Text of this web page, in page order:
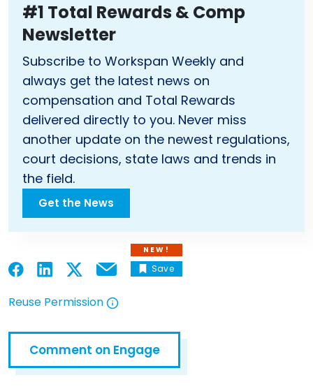
#1 Total Rewards & Comp
Newsletter
Subscribe to Workspan Weekly and
always get the latest news on
compensation and Total Rewards
delivered directly to you. Never miss
another update on the newest regulations,
court decisions, state laws and trends in
the field.
Get the News
Open in a new tab
Open in a new tab
Open in a new tab
Open in a new tab
Email
NEW!
Save
Reuse Permission
Comment on Engage
Open in a new tab